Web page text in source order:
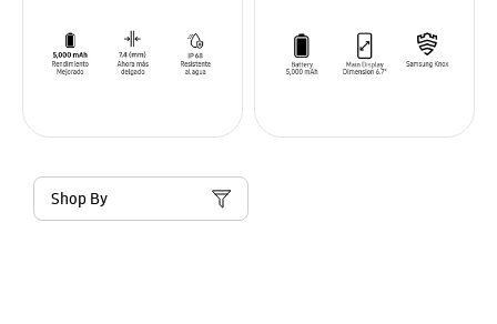
Shop By